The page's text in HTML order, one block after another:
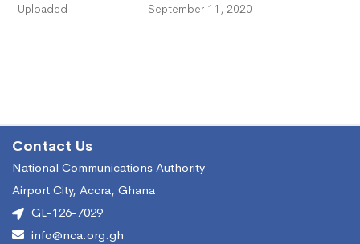
Uploaded September 11, 2020
Contact Us
National Communications Authority
Airport City, Accra, Ghana
GL-126-7029
info@nca.org.gh